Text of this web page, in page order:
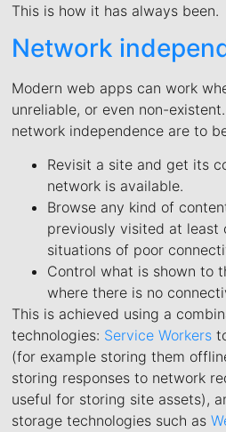
This is how it has always been.
Network
Modern web apps can work
unreliable, or even non-
network independence are to
Revisit a site and get its
network is available.
Browse any kind of
previously visited at least
situations of poor
Control what is shown to
where there is no
This is achieved using a
technologies: Service Workers
(for example storing them
storing responses to network
useful for storing site assets),
storage technologies such as